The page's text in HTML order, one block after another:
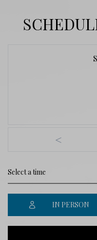
<
IN PERSON